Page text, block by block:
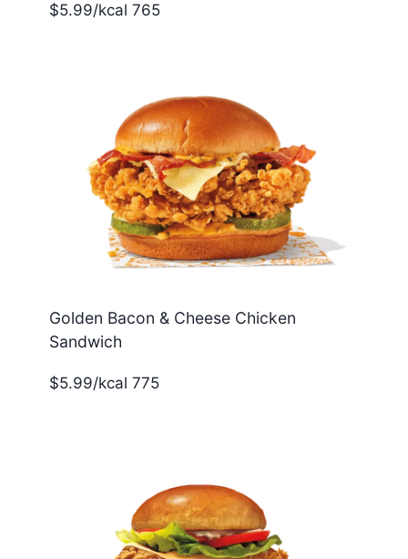
$5.99/kcal 765
Golden Bacon & Cheese Chicken
Sandwich
$5.99/kcal 775